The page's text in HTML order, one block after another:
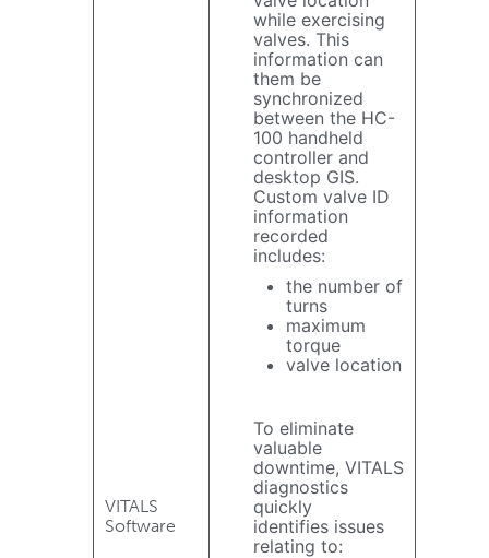
VITALS
Software
while exercising
valves. This
information can
them be
synchronized
between the HC-
100 handheld
controller and
desktop GIS.
Custom valve ID
information
recorded
includes:
the number of
turns
maximum
torque
valve location
To eliminate
valuable
downtime, VITALS
diagnostics
quickly
identifies issues
relating to: